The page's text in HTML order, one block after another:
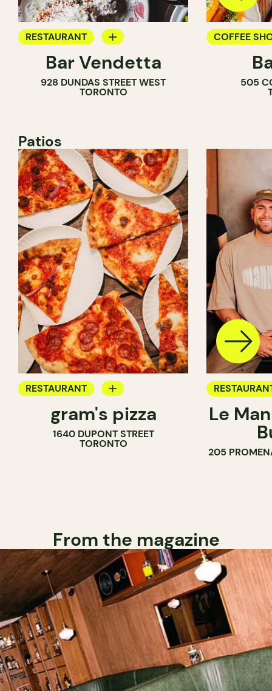
RESTAURANT
WINE BAR
Bar Vendetta
928 DUNDAS STREET WEST
TORONTO
COFFEE
WINE BAR
505
Patios
RESTAURANT
COUNTERgram's pizza
1640 DUPONT STREET
TORONTO
Le
205
From the magazine